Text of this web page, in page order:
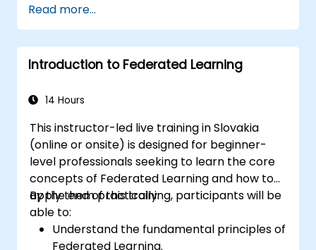
large-scale deployments.
Address privacy, security, and ethical
considerations in advanced Federated
Learning scenarios.
Read more...
Introduction to Federated Learning
14 Hours
This instructor-led live training in Slovakia
(online or onsite) is designed for beginner-
level professionals seeking to learn the core
concepts of Federated Learning and how to
apply them practically.
By the end of this training, participants will be
able to:
Understand the fundamental principles of
Federated Learning.